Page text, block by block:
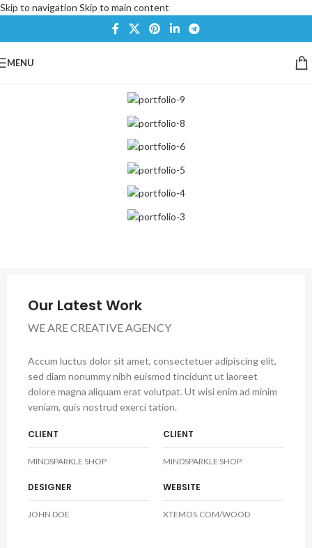
Skip to navigation Skip to main content
MENU
Our Latest Work
WE ARE CREATIVE AGENCY
Accum luctus dolor sit amet, consectetuer adipiscing elit,
sed diam nonummy nibh euismod tincidunt ut laoreet
dolore magna aliquam erat volutpat. Ut wisi enim ad minim
veniam, quis nostrud exerci tation.
CLIENT
MINDSPARKLE SHOP
CLIENT
MINDSPARKLE SHOP
DESIGNER
JOHN DOE
WEBSITE
XTEMOS.COM/WOOD